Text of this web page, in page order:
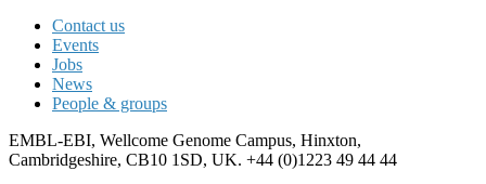
Contact us
Events
Jobs
News
People & groups
EMBL-EBI, Wellcome Genome Campus, Hinxton,
Cambridgeshire, CB10 1SD, UK. +44 (0)1223 49 44 44